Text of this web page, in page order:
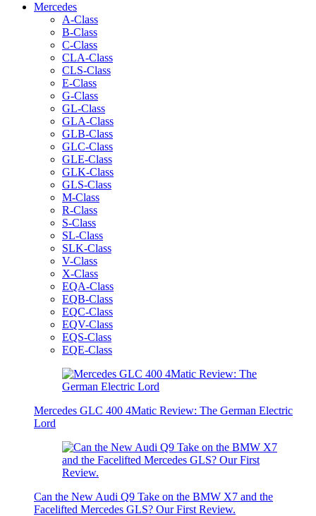
Mercedes
A-Class
B-Class
C-Class
CLA-Class
CLS-Class
E-Class
G-Class
GL-Class
GLA-Class
GLB-Class
GLC-Class
GLE-Class
GLK-Class
GLS-Class
M-Class
R-Class
S-Class
SL-Class
SLK-Class
V-Class
X-Class
EQA-Class
EQB-Class
EQC-Class
EQV-Class
EQS-Class
EQE-Class
Mercedes GLC 400 4Matic Review: The German Electric
Lord
Can the New Audi Q9 Take on the BMW X7 and the
Facelifted Mercedes GLS? Our First Review.